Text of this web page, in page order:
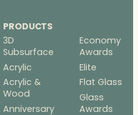
PRODUCTS
3D
Subsurface
Acrylic
Acrylic &
Wood
Anniversary
Economy
Awards
Elite
Flat Glass
Glass
Awards